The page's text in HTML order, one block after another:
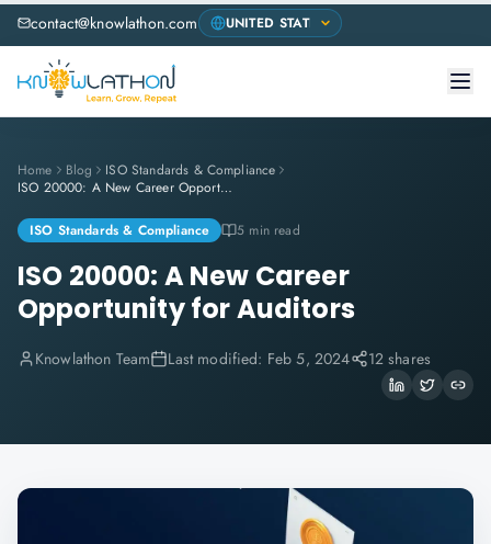
contact@knowlathon.com
Home Blog
ISO Standards & Compliance
ISO 20000: A New Career Opportunity for Auditors
ISO Standards & Compliance 5 min read
ISO 20000: A New Career
Opportunity for Auditors
Knowlathon Team Last modified: Feb 5, 2024 12 shares